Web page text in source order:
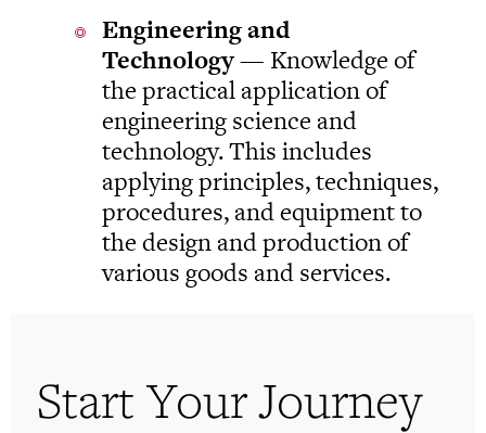
Engineering and
Technology— Knowledge of
the practical application of
engineering science and
technology. This includes
applying principles, techniques,
procedures, and equipment to
the design and production of
various goods and services.
Start Your Journey